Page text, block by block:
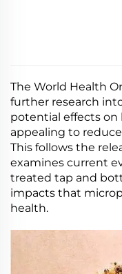
The World Health
further research
potential effects on
appealing to
This follows the
examines current
treated tap and
impacts that
health.